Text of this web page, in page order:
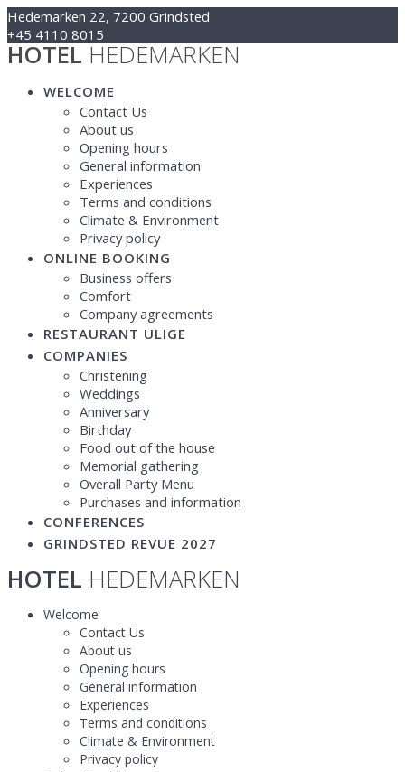
Skip
to
content
Hedemarken 22, 7200 Grindsted
+45 4110 8015
Kontakt@hotelhedemarken.dk
HOTEL HEDEMARKEN
WELCOME
Contact Us
About us
Opening hours
General information
Experiences
Terms and conditions
Climate & Environment
Privacy policy
ONLINE BOOKING
Business offers
Comfort
Company agreements
RESTAURANT ULIGE
COMPANIES
Christening
Weddings
Anniversary
Birthday
Food out of the house
Memorial gathering
Overall Party Menu
Purchases and information
CONFERENCES
GRINDSTED REVUE 2027
HOTEL HEDEMARKEN
Welcome
Contact Us
About us
Opening hours
General information
Experiences
Terms and conditions
Climate & Environment
Privacy policy